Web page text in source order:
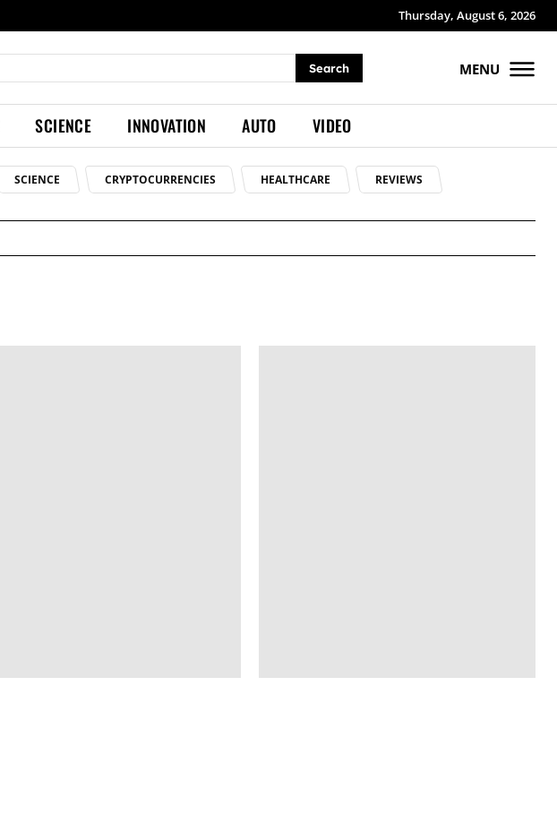
Thursday, August 6, 2026
Search MENU
SCIENCE INNOVATION AUTO VIDEO
SCIENCE CRYPTOCURRENCIES HEALTHCARE REVIEWS